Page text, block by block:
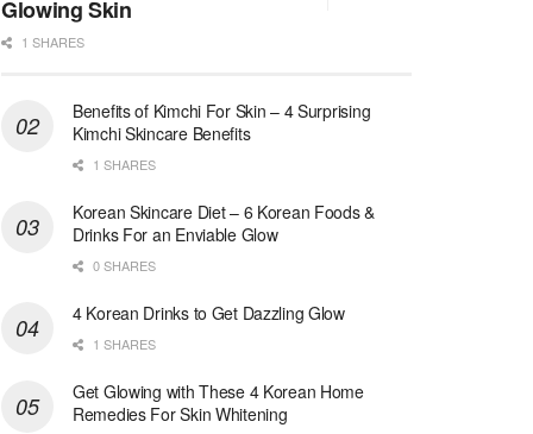
Glowing Skin
1 SHARES
Benefits of Kimchi For Skin – 4 Surprising
Kimchi Skincare Benefits
1 SHARES
Korean Skincare Diet – 6 Korean Foods &
Drinks For an Enviable Glow
0 SHARES
4 Korean Drinks to Get Dazzling Glow
1 SHARES
Get Glowing with These 4 Korean Home
Remedies For Skin Whitening